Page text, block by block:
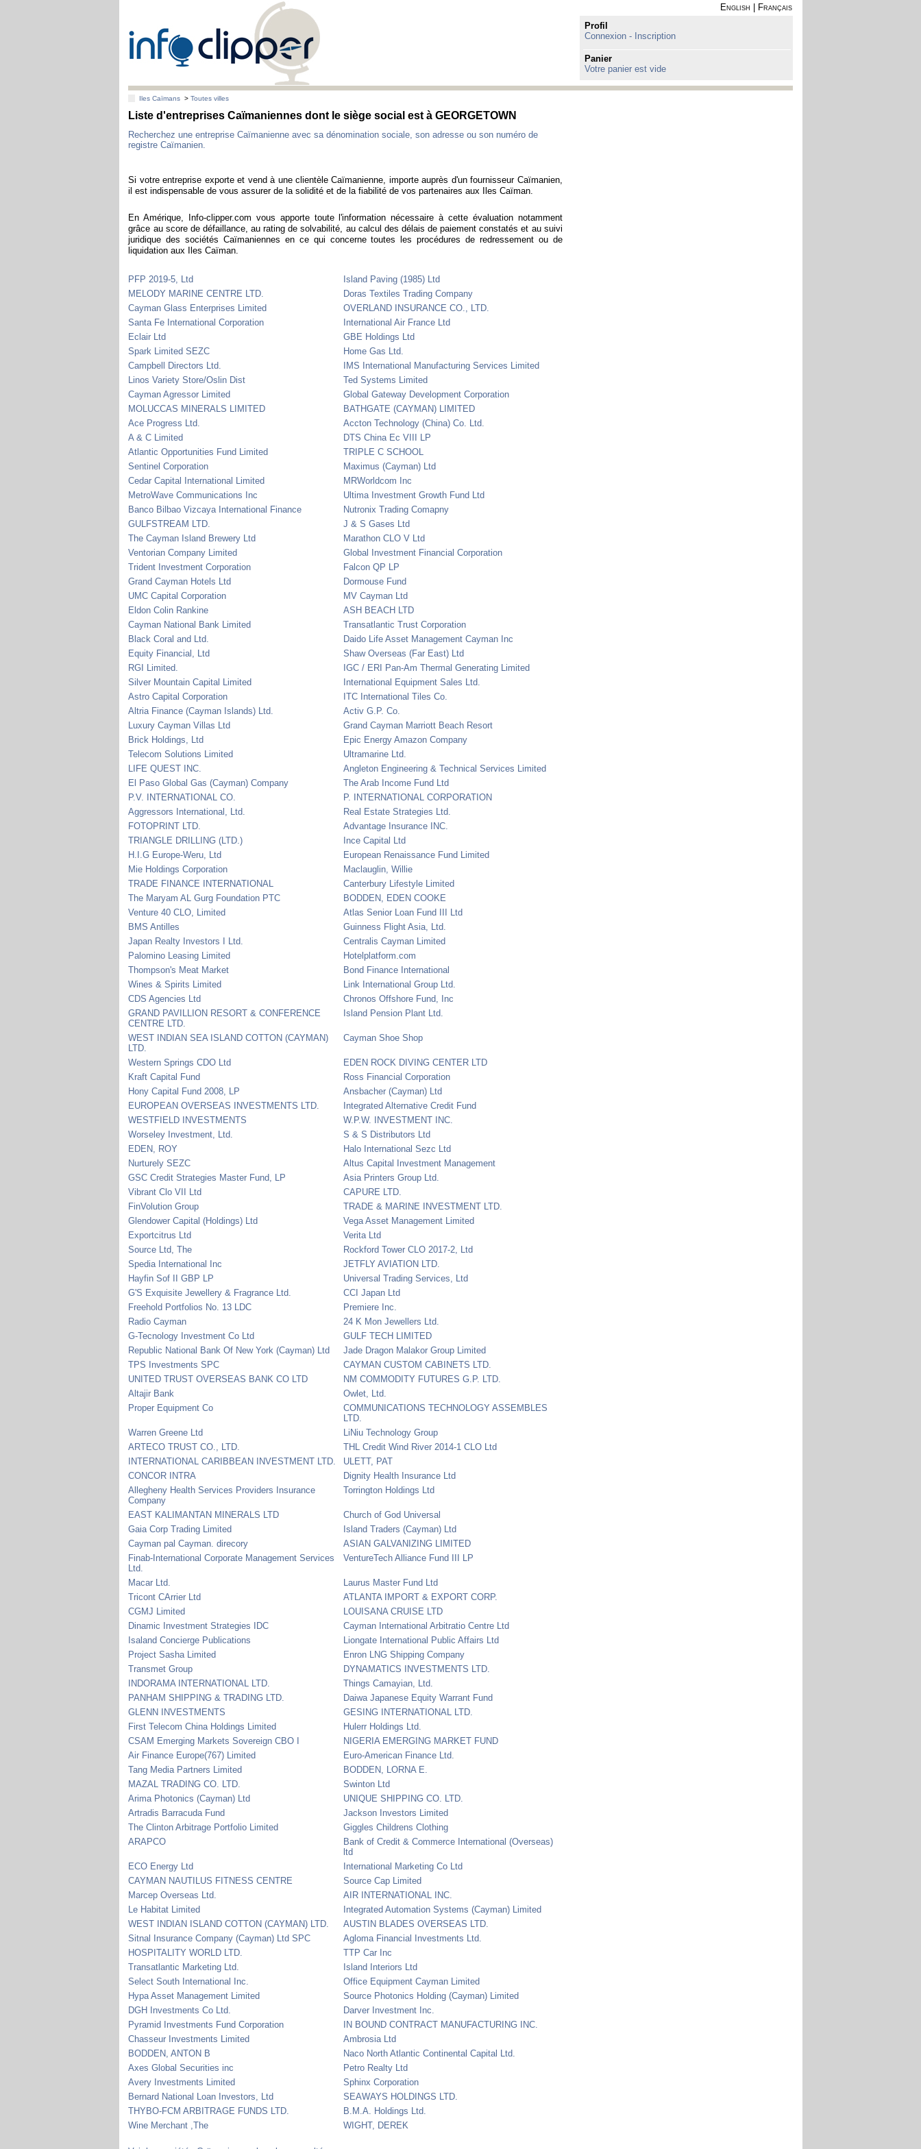
English
Français
Profil
Connexion - Inscription
Panier
Votre panier est vide
Iles Caïmans >Toutes villes
Liste d'entreprises Caïmaniennes dont le siège social est à GEORGETOWN
Recherchez une entreprise Caïmanienne avec sa dénomination sociale, son adresse ou son numéro de
registre Caïmanien.
Si votre entreprise exporte et vend à une clientèle Caïmanienne, importe auprès d'un fournisseur Caïmanien,
il est indispensable de vous assurer de la solidité et de la fiabilité de vos partenaires aux Iles Caïman.
En Amérique, Info-clipper.com vous apporte toute l'information nécessaire à cette évaluation notamment
grâce au score de défaillance, au rating de solvabilité, au calcul des délais de paiement constatés et au suivi
juridique des sociétés Caïmaniennes en ce qui concerne toutes les procédures de redressement ou de
liquidation aux Iles Caïman.
PFP 2019-5, Ltd
Island Paving (1985) Ltd
MELODY MARINE CENTRE LTD.
Doras Textiles Trading Company
Cayman Glass Enterprises Limited
OVERLAND INSURANCE CO., LTD.
Santa Fe International Corporation
International Air France Ltd
Eclair Ltd
GBE Holdings Ltd
Spark Limited SEZC
Home Gas Ltd.
Campbell Directors Ltd.
IMS International Manufacturing Services Limited
Linos Variety Store/Oslin Dist
Ted Systems Limited
Cayman Agressor Limited
Global Gateway Development Corporation
MOLUCCAS MINERALS LIMITED
BATHGATE (CAYMAN) LIMITED
Ace Progress Ltd.
Accton Technology (China) Co. Ltd.
A & C Limited
DTS China Ec VIII LP
Atlantic Opportunities Fund Limited
TRIPLE C SCHOOL
Sentinel Corporation
Maximus (Cayman) Ltd
Cedar Capital International Limited
MRWorldcom Inc
MetroWave Communications Inc
Ultima Investment Growth Fund Ltd
Banco Bilbao Vizcaya International Finance
Nutronix Trading Comapny
GULFSTREAM LTD.
J & S Gases Ltd
The Cayman Island Brewery Ltd
Marathon CLO V Ltd
Ventorian Company Limited
Global Investment Financial Corporation
Trident Investment Corporation
Falcon QP LP
Grand Cayman Hotels Ltd
Dormouse Fund
UMC Capital Corporation
MV Cayman Ltd
Eldon Colin Rankine
ASH BEACH LTD
Cayman National Bank Limited
Transatlantic Trust Corporation
Black Coral and Ltd.
Daido Life Asset Management Cayman Inc
Equity Financial, Ltd
Shaw Overseas (Far East) Ltd
RGI Limited.
IGC / ERI Pan-Am Thermal Generating Limited
Silver Mountain Capital Limited
International Equipment Sales Ltd.
Astro Capital Corporation
ITC International Tiles Co.
Altria Finance (Cayman Islands) Ltd.
Activ G.P. Co.
Luxury Cayman Villas Ltd
Grand Cayman Marriott Beach Resort
Brick Holdings, Ltd
Epic Energy Amazon Company
Telecom Solutions Limited
Ultramarine Ltd.
LIFE QUEST INC.
Angleton Engineering & Technical Services Limited
El Paso Global Gas (Cayman) Company
The Arab Income Fund Ltd
P.V. INTERNATIONAL CO.
P. INTERNATIONAL CORPORATION
Aggressors International, Ltd.
Real Estate Strategies Ltd.
FOTOPRINT LTD.
Advantage Insurance INC.
TRIANGLE DRILLING (LTD.)
Ince Capital Ltd
H.I.G Europe-Weru, Ltd
European Renaissance Fund Limited
Mie Holdings Corporation
Maclauglin, Willie
TRADE FINANCE INTERNATIONAL
Canterbury Lifestyle Limited
The Maryam AL Gurg Foundation PTC
BODDEN, EDEN COOKE
Venture 40 CLO, Limited
Atlas Senior Loan Fund III Ltd
BMS Antilles
Guinness Flight Asia, Ltd.
Japan Realty Investors I Ltd.
Centralis Cayman Limited
Palomino Leasing Limited
Hotelplatform.com
Thompson's Meat Market
Bond Finance International
Wines & Spirits Limited
Link International Group Ltd.
CDS Agencies Ltd
Chronos Offshore Fund, Inc
GRAND PAVILLION RESORT & CONFERENCE
CENTRE LTD.
Island Pension Plant Ltd.
WEST INDIAN SEA ISLAND COTTON (CAYMAN)
LTD.
Cayman Shoe Shop
Western Springs CDO Ltd
EDEN ROCK DIVING CENTER LTD
Kraft Capital Fund
Ross Financial Corporation
Hony Capital Fund 2008, LP
Ansbacher (Cayman) Ltd
EUROPEAN OVERSEAS INVESTMENTS LTD.
Integrated Alternative Credit Fund
WESTFIELD INVESTMENTS
W.P.W. INVESTMENT INC.
Worseley Investment, Ltd.
S & S Distributors Ltd
EDEN, ROY
Halo International Sezc Ltd
Nurturely SEZC
Altus Capital Investment Management
GSC Credit Strategies Master Fund, LP
Asia Printers Group Ltd.
Vibrant Clo VII Ltd
CAPURE LTD.
FinVolution Group
TRADE & MARINE INVESTMENT LTD.
Glendower Capital (Holdings) Ltd
Vega Asset Management Limited
Exportcitrus Ltd
Verita Ltd
Source Ltd, The
Rockford Tower CLO 2017-2, Ltd
Spedia International Inc
JETFLY AVIATION LTD.
Hayfin Sof II GBP LP
Universal Trading Services, Ltd
G'S Exquisite Jewellery & Fragrance Ltd.
CCI Japan Ltd
Freehold Portfolios No. 13 LDC
Premiere Inc.
Radio Cayman
24 K Mon Jewellers Ltd.
G-Tecnology Investment Co Ltd
GULF TECH LIMITED
Republic National Bank Of New York (Cayman) Ltd
Jade Dragon Malakor Group Limited
TPS Investments SPC
CAYMAN CUSTOM CABINETS LTD.
UNITED TRUST OVERSEAS BANK CO LTD
NM COMMODITY FUTURES G.P. LTD.
Altajir Bank
Owlet, Ltd.
Proper Equipment Co
COMMUNICATIONS TECHNOLOGY ASSEMBLES
LTD.
Warren Greene Ltd
LiNiu Technology Group
ARTECO TRUST CO., LTD.
THL Credit Wind River 2014-1 CLO Ltd
INTERNATIONAL CARIBBEAN INVESTMENT LTD.
ULETT, PAT
CONCOR INTRA
Dignity Health Insurance Ltd
Allegheny Health Services Providers Insurance
Company
Torrington Holdings Ltd
EAST KALIMANTAN MINERALS LTD
Church of God Universal
Gaia Corp Trading Limited
Island Traders (Cayman) Ltd
Cayman pal Cayman. direcory
ASIAN GALVANIZING LIMITED
Finab-International Corporate Management Services
Ltd.
VentureTech Alliance Fund III LP
Macar Ltd.
Laurus Master Fund Ltd
Tricont CArrier Ltd
ATLANTA IMPORT & EXPORT CORP.
CGMJ Limited
LOUISANA CRUISE LTD
Dinamic Investment Strategies IDC
Cayman International Arbitratio Centre Ltd
Isaland Concierge Publications
Liongate International Public Affairs Ltd
Project Sasha Limited
Enron LNG Shipping Company
Transmet Group
DYNAMATICS INVESTMENTS LTD.
INDORAMA INTERNATIONAL LTD.
Things Camayian, Ltd.
PANHAM SHIPPING & TRADING LTD.
Daiwa Japanese Equity Warrant Fund
GLENN INVESTMENTS
GESING INTERNATIONAL LTD.
First Telecom China Holdings Limited
Hulerr Holdings Ltd.
CSAM Emerging Markets Sovereign CBO I
NIGERIA EMERGING MARKET FUND
Air Finance Europe(767) Limited
Euro-American Finance Ltd.
Tang Media Partners Limited
BODDEN, LORNA E.
MAZAL TRADING CO. LTD.
Swinton Ltd
Arima Photonics (Cayman) Ltd
UNIQUE SHIPPING CO. LTD.
Artradis Barracuda Fund
Jackson Investors Limited
The Clinton Arbitrage Portfolio Limited
Giggles Childrens Clothing
ARAPCO
Bank of Credit & Commerce International (Overseas)
ltd
ECO Energy Ltd
International Marketing Co Ltd
CAYMAN NAUTILUS FITNESS CENTRE
Source Cap Limited
Marcep Overseas Ltd.
AIR INTERNATIONAL INC.
Le Habitat Limited
Integrated Automation Systems (Cayman) Limited
WEST INDIAN ISLAND COTTON (CAYMAN) LTD.
AUSTIN BLADES OVERSEAS LTD.
Sitnal Insurance Company (Cayman) Ltd SPC
Agloma Financial Investments Ltd.
HOSPITALITY WORLD LTD.
TTP Car Inc
Transatlantic Marketing Ltd.
Island Interiors Ltd
Select South International Inc.
Office Equipment Cayman Limited
Hypa Asset Management Limited
Source Photonics Holding (Cayman) Limited
DGH Investments Co Ltd.
Darver Investment Inc.
Pyramid Investments Fund Corporation
IN BOUND CONTRACT MANUFACTURING INC.
Chasseur Investments Limited
Ambrosia Ltd
BODDEN, ANTON B
Naco North Atlantic Continental Capital Ltd.
Axes Global Securities inc
Petro Realty Ltd
Avery Investments Limited
Sphinx Corporation
Bernard National Loan Investors, Ltd
SEAWAYS HOLDINGS LTD.
THYBO-FCM ARBITRAGE FUNDS LTD.
B.M.A. Holdings Ltd.
Wine Merchant ,The
WIGHT, DEREK